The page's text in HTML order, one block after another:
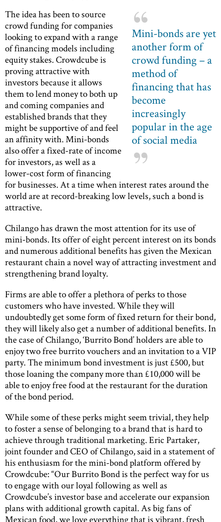
Mini-bonds are yet
another form of
crowd funding – a
method of
financing that has
become
increasingly
popular in the age
of social media
The idea has been to source
crowd funding for companies
looking to expand with a range
of financing models including
equity stakes. Crowdcube is
proving attractive with
investors because it allows
them to lend money to both up
and coming companies and
established brands that they
might be supportive of and feel
an affinity with. Mini-bonds
also offer a fixed-rate of income
for investors, as well as a
lower-cost form of financing
for businesses. At a time when interest rates around the
world are at record-breaking low levels, such a bond is
attractive.
Chilango has drawn the most attention for its use of
mini-bonds. Its offer of eight percent interest on its bonds
and numerous additional benefits has given the Mexican
restaurant chain a novel way of attracting investment and
strengthening brand loyalty.
Firms are able to offer a plethora of perks to those
customers who have invested. While they will
undoubtedly get some form of fixed return for their bond,
they will likely also get a number of additional benefits. In
the case of Chilango, ‘Burrito Bond’ holders are able to
enjoy two free burrito vouchers and an invitation to a VIP
party. The minimum bond investment is just £500, but
those loaning the company more than £10,000 will be
able to enjoy free food at the restaurant for the duration
of the bond period.
While some of these perks might seem trivial, they help
to foster a sense of belonging to a brand that is hard to
achieve through traditional marketing. Eric Partaker,
joint founder and CEO of Chilango, said in a statement of
his enthusiasm for the mini-bond platform offered by
Crowdcube: “Our Burrito Bond is the perfect way for us
to engage with our loyal following as well as
Crowdcube’s investor base and accelerate our expansion
plans with additional growth capital. As big fans of
Mexican food, we love everything that is vibrant, fresh